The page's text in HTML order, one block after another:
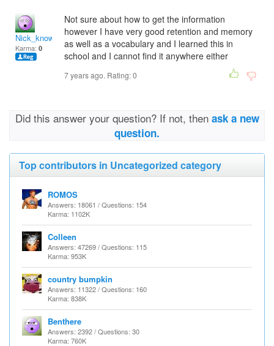
Nick_knows_all79
Karma: 0
Not sure about how to get the information
however I have very good retention and memory
as well as a vocabulary and I learned this in
school and I cannot find it anywhere either
7 years ago. Rating:0
Did this answer your question? If not, then ask a new
question.
Top contributors in Uncategorized category
ROMOS
Answers: 18061 / Questions: 154
Karma: 1102K
Colleen
Answers: 47269 / Questions: 115
Karma: 953K
country bumpkin
Answers: 11322 / Questions: 160
Karma: 838K
Benthere
Answers: 2392 / Questions: 30
Karma: 760K